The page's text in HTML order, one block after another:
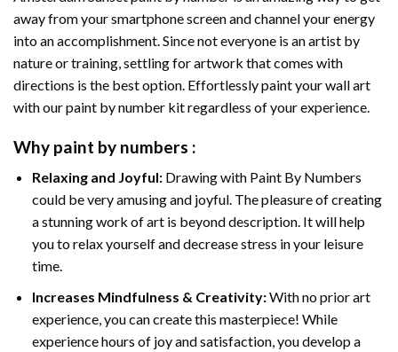
away from your smartphone screen and channel your energy
into an accomplishment. Since not everyone is an artist by
nature or training, settling for artwork that comes with
directions is the best option. Effortlessly paint your wall art
with ourpaint by number kitregardless of your experience.
Why paint by numbers :
Relaxing and Joyful: Drawing with Paint By Numbers
could be very amusing and joyful. The pleasure of creating
a stunning work of art is beyond description. It will help
you to relax yourself and decrease stress in your leisure
time.
Increases Mindfulness & Creativity:With no prior art
experience, you can create this masterpiece! While
experience hours of joy and satisfaction, you develop a